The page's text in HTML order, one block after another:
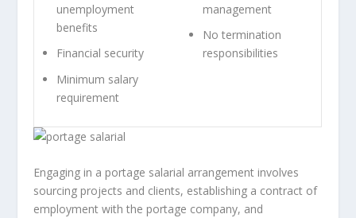
unemployment
benefits
Financial security
Minimum salary
requirement
management
No termination
responsibilities
Engaging in a portage salarial arrangement involves
sourcing projects and clients, establishing a contract of
employment with the portage company, and